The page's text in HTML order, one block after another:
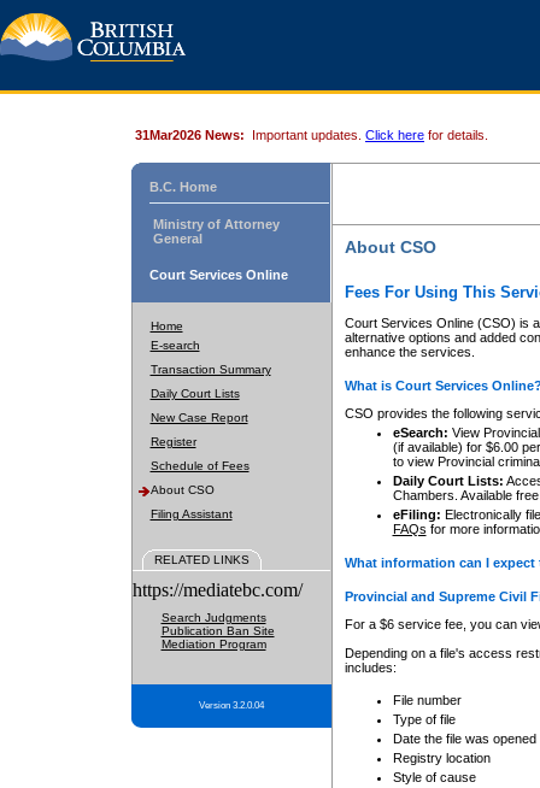
31Mar2026 News: Important updates. Click here for details.
B.C. Home
Ministry of Attorney
General
Court Services Online
Home
E-search
Transaction Summary
Daily Court Lists
New Case Report
Register
Schedule of Fees
About CSO
Filing Assistant
RELATED LINKS
https://mediatebc.com/
Search Judgments
Publication Ban Site
Mediation Program
Version 3.2.0.04
About CSO
Fees For Using This
Court Services Online (CSO) is
alternative options and added
enhance the services.
What is Court Services
CSO provides the following
eSearch: View
(if available) for $6.00
to view Provincial
Daily Court Lists:
Chambers. Available
eFiling: Electronically
FAQs for more
What information can I
Provincial and Supreme Civil
For a $6 service fee, you can
Depending on a file's access
includes:
File number
Type of file
Date the file was opened
Registry location
Style of cause